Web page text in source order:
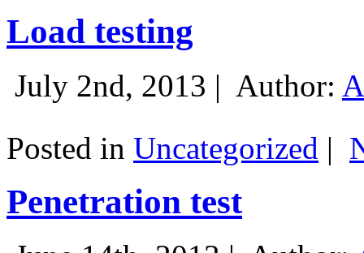
Load testing
July 2nd, 2013 | Author:
Posted in Uncategorized |
Penetration test